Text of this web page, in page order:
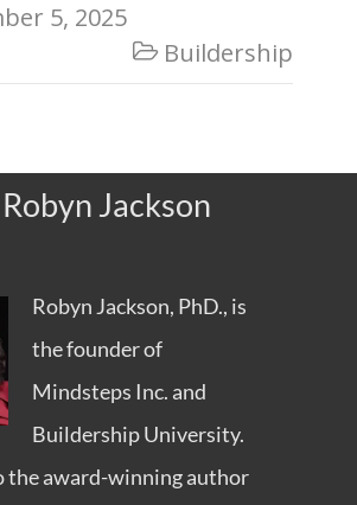
5, 2025
 Buildership
Jackson
Robyn Jackson, PhD., is
the founder of
Mindsteps Inc. and
Buildership University.
the award-winning author